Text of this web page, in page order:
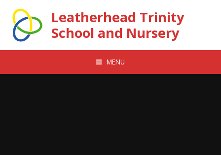
Leatherhead Trinity
School and Nursery
MENU